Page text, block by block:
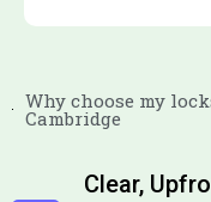
Why choose my
Cambridge
Clear,